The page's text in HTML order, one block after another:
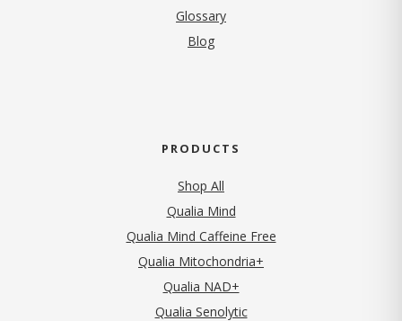
Glossary
Blog
PRODUCTS
Shop All
Qualia Mind
Qualia Mind Caffeine Free
Qualia Mitochondria+
Qualia NAD+
Qualia Senolytic